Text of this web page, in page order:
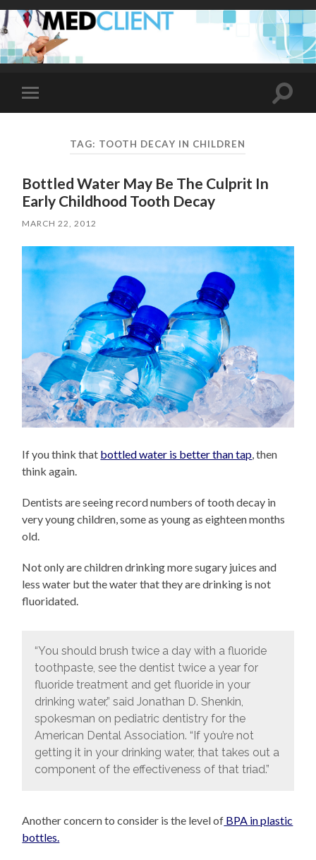
Toggle
mobile
Toggle
TAG: TOOTH DECAY IN CHILDREN
Bottled Water May Be The Culprit In
Early Childhood Tooth Decay
MARCH 22, 2012
If you think that bottled water is better than tap , then
think again.
Dentists are seeing record numbers of tooth decay in
very young children, some as young as eighteen months
old.
Not only are children drinking more sugary juices and
less water but the water that they are drinking is not
fluoridated.
“You should brush twice a day with a fluoride
toothpaste, see the dentist twice a year for
fluoride treatment and get fluoride in your
drinking water,” said Jonathan D. Shenkin,
spokesman on pediatric dentistry for the
American Dental Association. “If you’re not
getting it in your drinking water, that takes out a
component of the effectiveness of that triad.”
Another concern to consider is the level of BPA in plastic
bottles.